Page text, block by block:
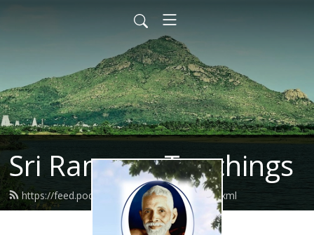
Sri Ramana Teachings
https://feed.podbean.com/ramanahou/feed.xml